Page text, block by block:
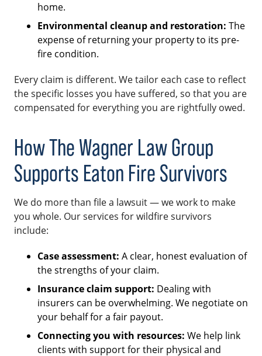
home.
Environmental cleanup and restoration: The
expense of returning your property to its pre-
fire condition.
Every claim is different. We tailor each case to reflect
the specific losses you have suffered, so that you are
compensated for everything you are rightfully owed.
How The Wagner Law Group
Supports Eaton Fire Survivors
We do more than file a lawsuit — we work to make
you whole. Our services for wildfire survivors
include:
Case assessment: A clear, honest evaluation of
the strengths of your claim.
Insurance claim support: Dealing with
insurers can be overwhelming. We negotiate on
your behalf for a fair payout.
Connecting you with resources: We help link
clients with support for their physical and